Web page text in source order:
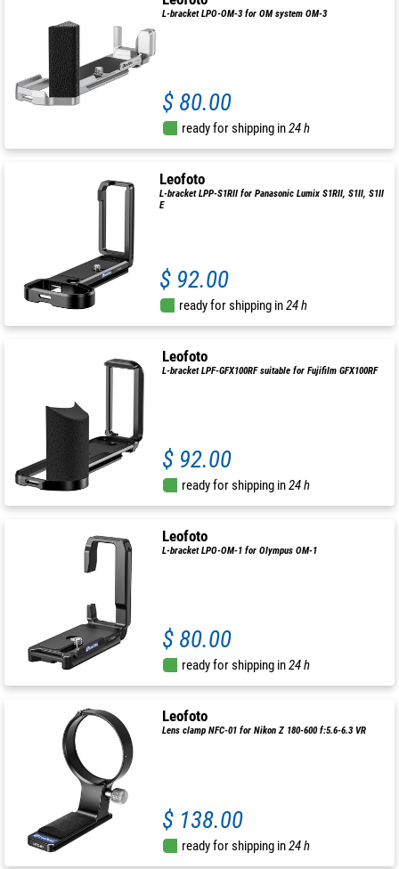
L-bracket LPO-OM-3 for OM system OM-3
$ 80.00
ready for shipping in24 h
Leofoto
L-bracket LPP-S1RII for Panasonic Lumix S1RII, S1II, S1II
E
$ 92.00
ready for shipping in24 h
Leofoto
L-bracket LPF-GFX100RF suitable for Fujifilm GFX100RF
$ 92.00
ready for shipping in24 h
Leofoto
L-bracket LPO-OM-1 for Olympus OM-1
$ 80.00
ready for shipping in24 h
Leofoto
Lens clamp NFC-01 for Nikon Z 180-600 f:5.6-6.3 VR
$ 138.00
ready for shipping in24 h